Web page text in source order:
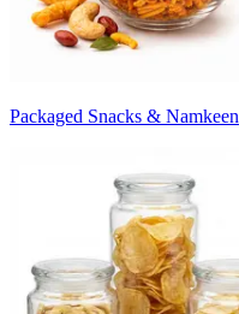
Packaged Snacks & Namkeen